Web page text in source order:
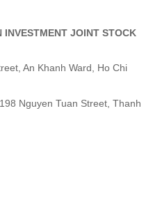
INVESTMENT JOINT STOCK
An Khanh Ward, Ho Chi
Nguyen Tuan Street, Thanh